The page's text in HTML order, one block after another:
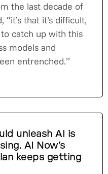
the last decade of
“it’s that it’s difficult,
catch up with this
models and
entrenched.”
unleash AI is
AI Now’s
keeps getting